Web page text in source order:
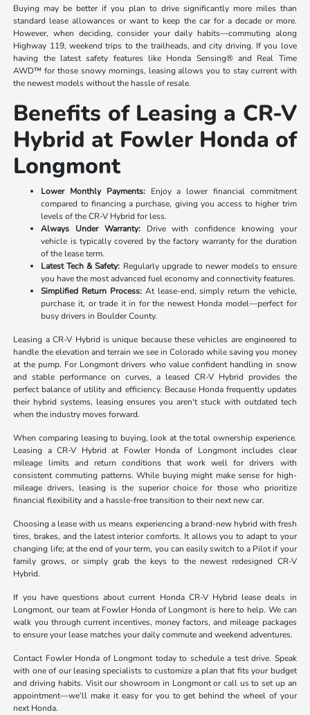
Buying may be better if you plan to drive significantly more miles than
standard lease allowances or want to keep the car for a decade or more.
However, when deciding, consider your daily habits—commuting along
Highway 119, weekend trips to the trailheads, and city driving. If you love
having the latest safety features like Honda Sensing® and Real Time
AWD™ for those snowy mornings, leasing allows you to stay current with
the newest models without the hassle of resale.
Benefits of Leasing a CR-V
Hybrid at Fowler Honda of
Longmont
Lower Monthly Payments:Enjoy a lower financial commitment
compared to financing a purchase, giving you access to higher trim
levels of the CR-V Hybrid for less.
Always Under Warranty:Drive with confidence knowing your
vehicle is typically covered by the factory warranty for the duration
of the lease term.
Latest Tech & Safety: Regularly upgrade to newer models to ensure
you have the most advanced fuel economy and connectivity features.
Simplified Return Process: At lease-end, simply return the vehicle,
purchase it, or trade it in for the newest Honda model—perfect for
busy drivers in Boulder County.
Leasing a CR-V Hybrid is unique because these vehicles are engineered to
handle the elevation and terrain we see in Colorado while saving you money
at the pump. For Longmont drivers who value confident handling in snow
and stable performance on curves, a leased CR-V Hybrid provides the
perfect balance of utility and efficiency. Because Honda frequently updates
their hybrid systems, leasing ensures you aren't stuck with outdated tech
when the industry moves forward.
When comparing leasing to buying, look at the total ownership experience.
Leasing a CR-V Hybrid at Fowler Honda of Longmont includes clear
mileage limits and return conditions that work well for drivers with
consistent commuting patterns. While buying might make sense for high-
mileage drivers, leasing is the superior choice for those who prioritize
financial flexibility and a hassle-free transition to their next new car.
Choosing a lease with us means experiencing a brand-new hybrid with fresh
tires, brakes, and the latest interior comforts. It allows you to adapt to your
changing life; at the end of your term, you can easily switch to a Pilot if your
family grows, or simply grab the keys to the newest redesigned CR-V
Hybrid.
If you have questions about current Honda CR-V Hybrid lease deals in
Longmont, our team at Fowler Honda of Longmont is here to help. We can
walk you through current incentives, money factors, and mileage packages
to ensure your lease matches your daily commute and weekend adventures.
Contact Fowler Honda of Longmont today to schedule a test drive. Speak
with one of our leasing specialists to customize a plan that fits your budget
and driving habits. Visit our showroom in Longmont or call us to set up an
appointment—we’ll make it easy for you to get behind the wheel of your
next Honda.